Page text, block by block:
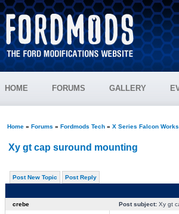
HOME FORUMS GALLERY
Home» Forums » Fordmods Tech» X Series Falcon
Xy gt cap suround mounting
Post New Topic Post Reply
crebe Post subject:Xy gt